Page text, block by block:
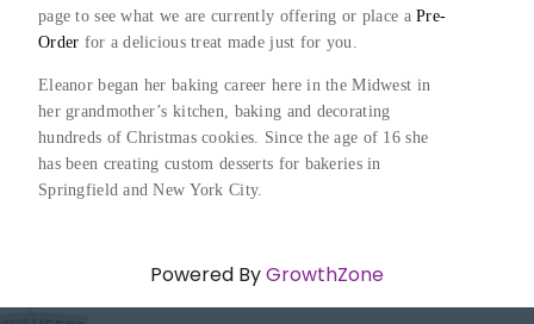
page to see what we are currently offering or place a Pre-
Order for a delicious treat made just for you.
Eleanor began her baking career here in the Midwest in
her grandmother’s kitchen, baking and decorating
hundreds of Christmas cookies. Since the age of 16 she
has been creating custom desserts for bakeries in
Springfield and New York City.
Powered ByGrowthZone